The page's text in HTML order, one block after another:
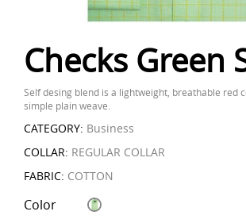
Checks Green
Self desing blend is a lightweight, breathable red
simple plain weave.
CATEGORY: Business
COLLAR: REGULAR COLLAR
FABRIC: COTTON
Color